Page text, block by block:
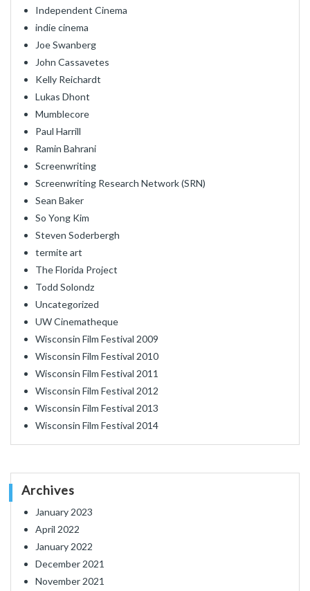
Independent Cinema
indie cinema
Joe Swanberg
John Cassavetes
Kelly Reichardt
Lukas Dhont
Mumblecore
Paul Harrill
Ramin Bahrani
Screenwriting
Screenwriting Research Network (SRN)
Sean Baker
So Yong Kim
Steven Soderbergh
termite art
The Florida Project
Todd Solondz
Uncategorized
UW Cinematheque
Wisconsin Film Festival 2009
Wisconsin Film Festival 2010
Wisconsin Film Festival 2011
Wisconsin Film Festival 2012
Wisconsin Film Festival 2013
Wisconsin Film Festival 2014
Archives
January 2023
April 2022
January 2022
December 2021
November 2021